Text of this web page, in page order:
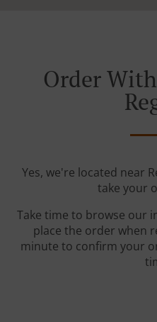
Order
Yes, we're located near
take your
Take time to browse our
place the order when
minute to confirm your